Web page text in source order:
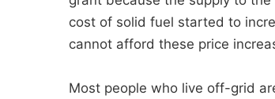
cost of solid fuel started to
cannot afford these price
Most people who live off-grid